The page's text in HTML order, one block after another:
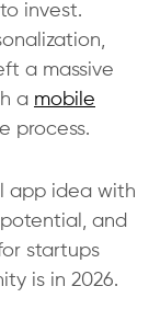
invest.
a massive
a mobile
process.
app idea with
and
startups
is in 2026.